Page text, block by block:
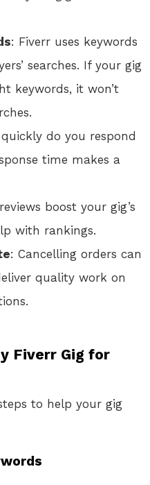
: Fiverr uses keywords
searches. If your gig
keywords, it won’t
do you respond
time makes a
boost your gig’s
with rankings.
: Cancelling orders can
quality work on
Fiverr Gig for
to help your gig